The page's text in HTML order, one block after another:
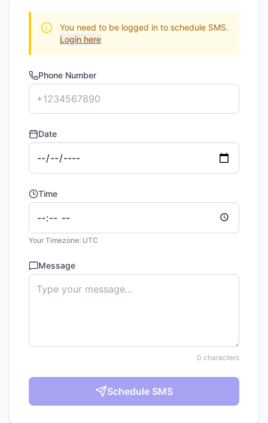
You need to be logged in to schedule SMS.
Login here
Phone Number
Date
Time
Your Timezone: UTC
Message
0 characters
Schedule SMS